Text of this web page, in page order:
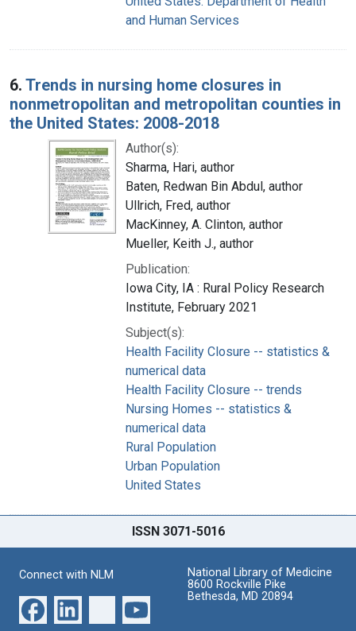
and Human Services
6. Trends in nursing home closures in
nonmetropolitan and metropolitan counties in
the United States: 2008-2018
Author(s):
Sharma, Hari, author
Baten, Redwan Bin Abdul, author
Ullrich, Fred, author
MacKinney, A. Clinton, author
Mueller, Keith J., author
Publication:
Iowa City, IA : Rural Policy Research
Institute, February 2021
Subject(s):
Health Facility Closure -- statistics &
numerical data
Health Facility Closure -- trends
Nursing Homes -- statistics &
numerical data
Rural Population
Urban Population
United States
ISSN 3071-5016
Connect with NLM
National Library of Medicine
8600 Rockville Pike
Bethesda, MD 20894